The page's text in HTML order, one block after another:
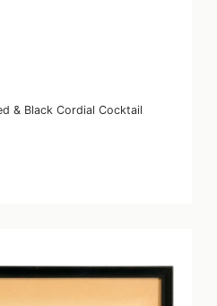
& Black Cordial Cocktail